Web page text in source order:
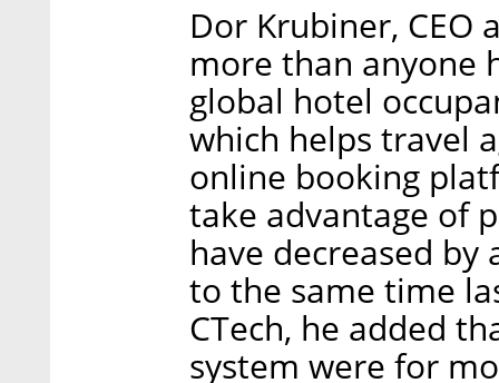
Dor Krubiner,
more than anyone
global hotel
which helps travel
online booking
take advantage of
have decreased by
to the same time
CTech, he added
system were for